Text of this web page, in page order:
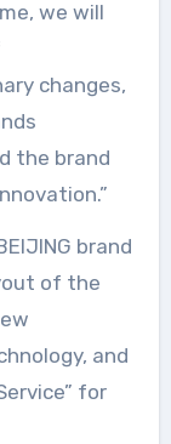
we will
changes,
the brand
brand
of the
and
for